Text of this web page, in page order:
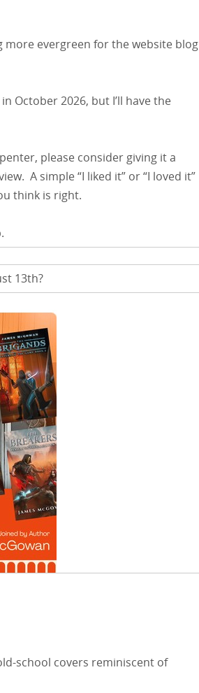
evergreen for the website blog
October 2026, but I’ll have the
please consider giving it a
A simple “I liked it” or “I loved it”
think is right.
13th?
school covers reminiscent of